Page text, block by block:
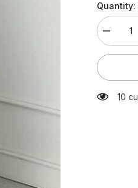
Quantity:
quantity
for
Neck
Up
59